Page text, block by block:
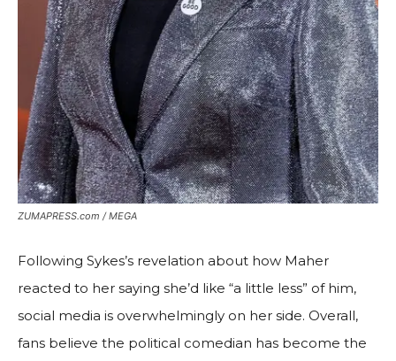
ZUMAPRESS.com / MEGA
Following Sykes’s revelation about how Maher
reacted to her saying she’d like “a little less” of him,
social media is overwhelmingly on her side. Overall,
fans believe the political comedian has become the